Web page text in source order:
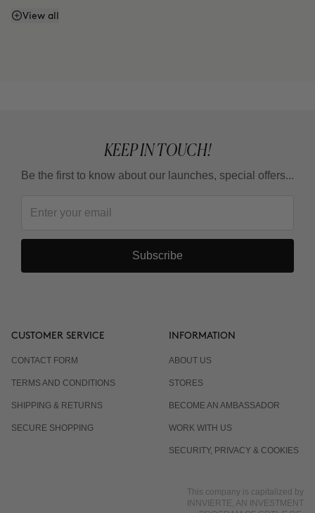
Is it compatible with the use of VITAMIN C?
Can I use it in summer?
Do I have to wear sunscreen?
View all
KEEP IN TOUCH!
Be the first to know about our launches, special offers...
Subscribe
CUSTOMER SERVICE
CONTACT FORM
TERMS AND CONDITIONS
SHIPPING & RETURNS
SECURE SHOPPING
INFORMATION
ABOUT US
STORES
BECOME AN AMBASSADOR
WORK WITH US
SECURITY, PRIVACY & COOKIES
This company is capitalized by
INNVIERTE, AN INVESTMENT